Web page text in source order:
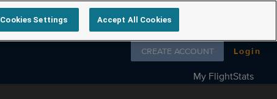
Follow us on
CREATE ACCOUNT Login
My FlightStats
Cookies Settings Accept All Cookies